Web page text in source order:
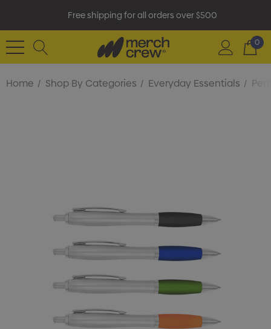
Free shipping for all orders over $500
0
Home Shop By Categories Everyday Essentials